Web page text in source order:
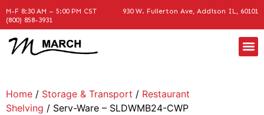
M-F 8:30 AM – 5:00 PM CST
930 W. Fullerton Ave, Addison IL, 60101
(800) 858-3931
Home / Storage & Transport / Restaurant
Shelving / Serv-Ware – SLDWMB24-CWP